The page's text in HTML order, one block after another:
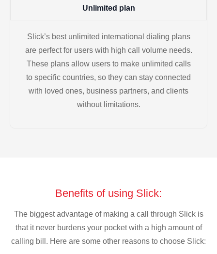
Unlimited plan
Slick’s best unlimited international dialing plans
are perfect for users with high call volume needs.
These plans allow users to make unlimited calls
to specific countries, so they can stay connected
with loved ones, business partners, and clients
without limitations.
Benefits of using Slick:
The biggest advantage of making a call through Slick is
that it never burdens your pocket with a high amount of
calling bill. Here are some other reasons to choose Slick: